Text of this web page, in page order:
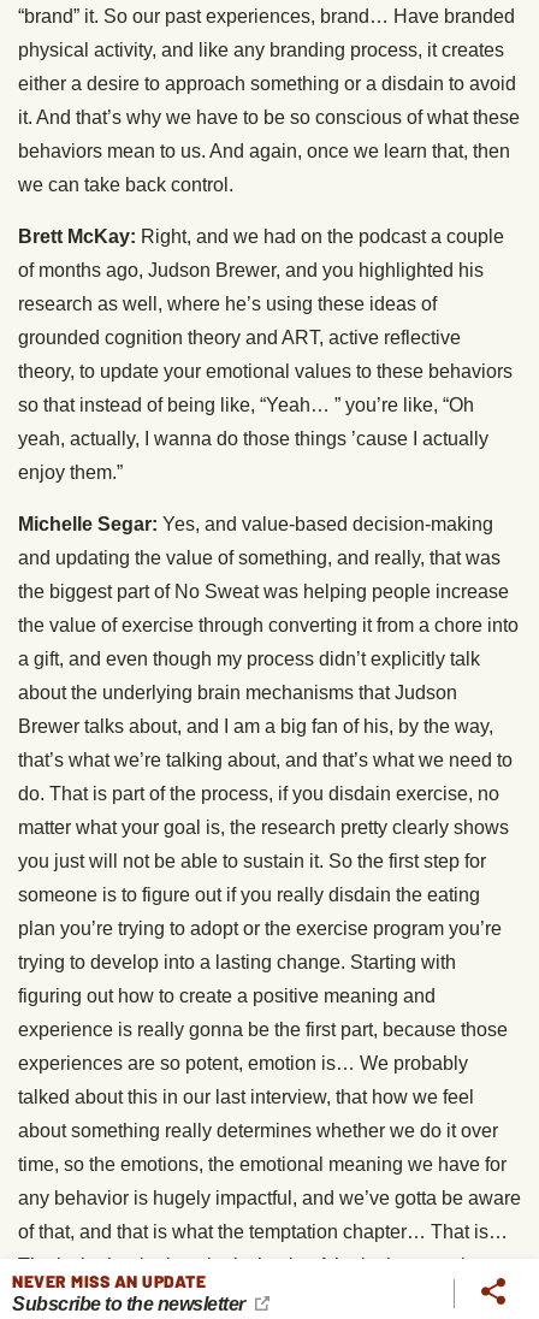
“brand” it. So our past experiences, brand… Have branded
physical activity, and like any branding process, it creates
either a desire to approach something or a disdain to avoid
it. And that’s why we have to be so conscious of what these
behaviors mean to us. And again, once we learn that, then
we can take back control.
Brett McKay: Right, and we had on the podcast a couple
of months ago, Judson Brewer, and you highlighted his
research as well, where he’s using these ideas of
grounded cognition theory and ART, active reflective
theory, to update your emotional values to these behaviors
so that instead of being like, “Yeah… ” you’re like, “Oh
yeah, actually, I wanna do those things ’cause I actually
enjoy them.”
Michelle Segar: Yes, and value-based decision-making
and updating the value of something, and really, that was
the biggest part of No Sweat was helping people increase
the value of exercise through converting it from a chore into
a gift, and even though my process didn’t explicitly talk
about the underlying brain mechanisms that Judson
Brewer talks about, and I am a big fan of his, by the way,
that’s what we’re talking about, and that’s what we need to
do. That is part of the process, if you disdain exercise, no
matter what your goal is, the research pretty clearly shows
you just will not be able to sustain it. So the first step for
someone is to figure out if you really disdain the eating
plan you’re trying to adopt or the exercise program you’re
trying to develop into a lasting change. Starting with
figuring out how to create a positive meaning and
experience is really gonna be the first part, because those
experiences are so potent, emotion is… We probably
talked about this in our last interview, that how we feel
about something really determines whether we do it over
time, so the emotions, the emotional meaning we have for
any behavior is hugely impactful, and we’ve gotta be aware
of that, and that is what the temptation chapter… That is…
That’s the beginning, that’s the tip of the iceberg on that
question.
NEVER MISS AN UPDATE
Subscribe to the newsletter